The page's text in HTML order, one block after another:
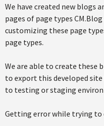
We have created new blogs
pages of page types
customizing these page
page types.
We are able to create these
to export this developed
to testing or staging
Getting error while trying to